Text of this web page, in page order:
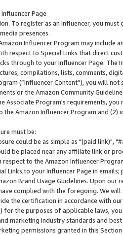
Page
To register as an Influencer, you
presences.
Influencer Program may include
respect to Special Links that direct
through to your Influencer Page. The
compilations, lists, comments,
(“Influencer Content”), you will
or the Amazon Community
Associate Program's requirements,
the Amazon Influencer Program and
must be:
could be as simple as "(paid link)",
be placed near any affiliate link or
to the Amazon Influencer
Links,to your Influencer Page in
Brand Usage Guidelines. Upon
complied with the foregoing. We
the certification in accordance with
for the purposes of applicable laws,
marketing industry standards and
permissions granted in this